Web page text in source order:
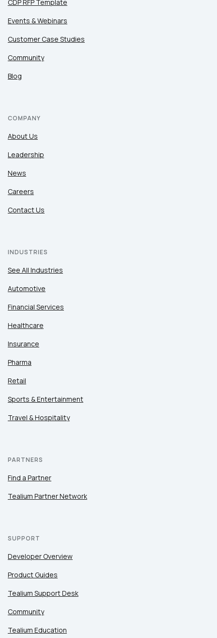
CDP RFP Template
Events & Webinars
Customer Case Studies
Community
Blog
COMPANY
About Us
Leadership
News
Careers
Contact Us
INDUSTRIES
See All Industries
Automotive
Financial Services
Healthcare
Insurance
Pharma
Retail
Sports & Entertainment
Travel & Hospitality
PARTNERS
Find a Partner
Tealium Partner Network
SUPPORT
Developer Overview
Product Guides
Tealium Support Desk
Community
Tealium Education